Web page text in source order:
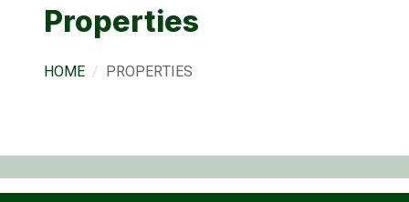
Properties
HOME PROPERTIES